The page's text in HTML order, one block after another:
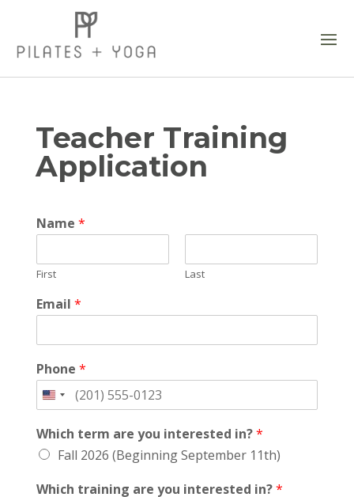
Teacher Training
Application
Name *
First Last
Email *
Phone *
Which term are you interested in?*
Fall 2026 (Beginning September 11th)
Which training are you interested in?*